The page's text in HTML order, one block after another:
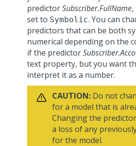
predictorSubscriber.FullName
set to Symbolic. You can
predictors that can be both
numerical depending on the
if the predictor
text property, but you want
interpret it as a number.
CAUTION: Do not
for a model that is
Changing the
a loss of any
for the model.